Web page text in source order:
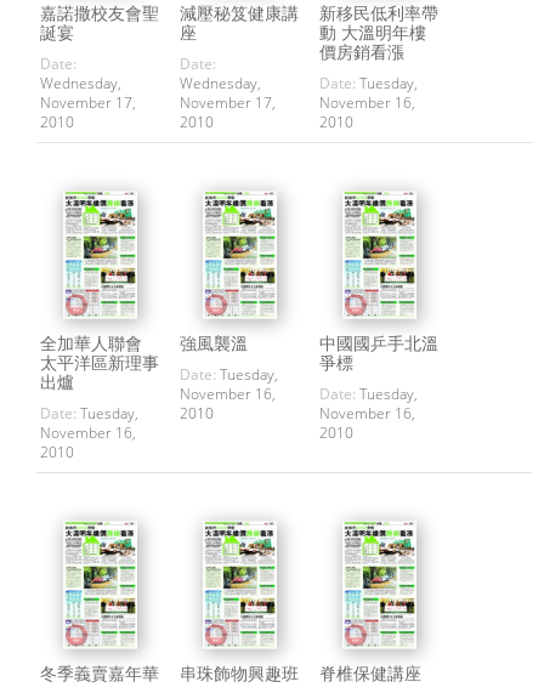
嘉諾撒校友會聖
誕宴
Date:
Wednesday,
November 17,
2010
減壓秘笈健康講
座
Date:
Wednesday,
November 17,
2010
新移民低利率帶
動 大溫明年樓
價房銷看漲
Date: Tuesday,
November 16,
2010
全加華人聯會
太平洋區新理事
出爐
Date: Tuesday,
November 16,
2010
強風襲溫
Date: Tuesday,
November 16,
2010
中國國乒手北溫
爭標
Date: Tuesday,
November 16,
2010
冬季義賣嘉年華 串珠飾物興趣班 脊椎保健講座